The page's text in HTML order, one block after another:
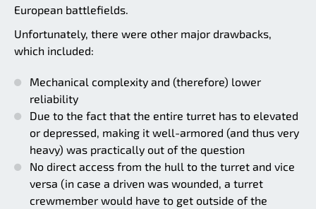
European battlefields.
Unfortunately, there were other major drawbacks,
which included:
Mechanical complexity and (therefore) lower
reliability
Due to the fact that the entire turret has to elevated
or depressed, making it well-armored (and thus very
heavy) was practically out of the question
No direct access from the hull to the turret and vice
versa (in case a driven was wounded, a turret
crewmember would have to get outside of the